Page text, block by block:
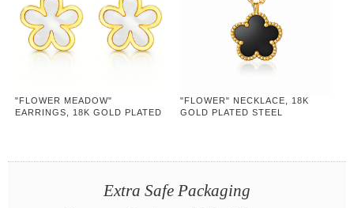
"FLOWER MEADOW"
EARRINGS, 18K GOLD PLATED
"FLOWER" NECKLACE, 18K
GOLD PLATED STEEL
Extra Safe Packaging